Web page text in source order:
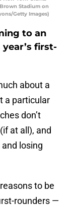
Stadium on
Getty Images)
to an
first-
about a
a particular
don’t
at all), and
losing
to be
rounders —